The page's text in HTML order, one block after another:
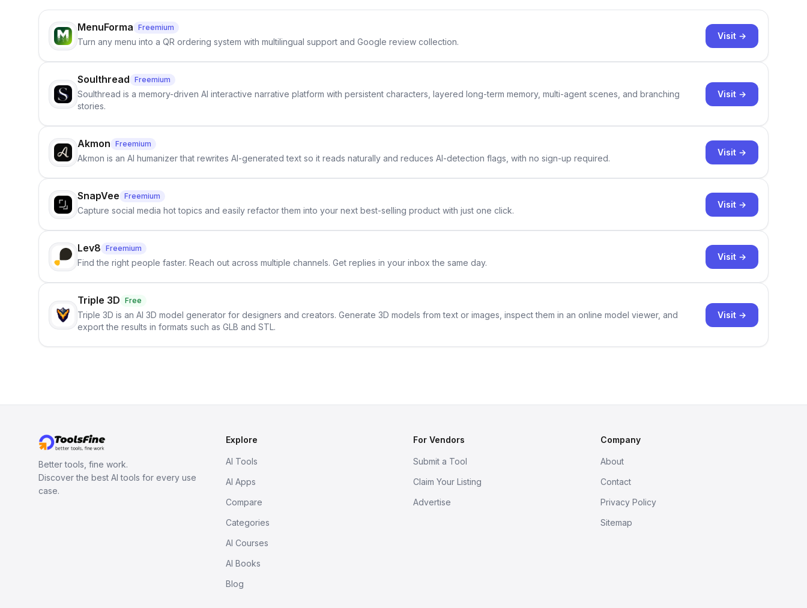
MenuForma Freemium
Turn any menu into a QR ordering system with multilingual support and Google review collection.
Visit →
Soulthread Freemium
Soulthread is a memory-driven AI interactive narrative platform with persistent characters, layered long-term memory, multi-agent scenes, and branching
stories.
Visit →
Akmon Freemium
Akmon is an AI humanizer that rewrites AI-generated text so it reads naturally and reduces AI-detection flags, with no sign-up required.
Visit →
SnapVee Freemium
Capture social media hot topics and easily refactor them into your next best-selling product with just one click.
Visit →
Lev8 Freemium
Find the right people faster. Reach out across multiple channels. Get replies in your inbox the same day.
Visit →
Triple 3D Free
Triple 3D is an AI 3D model generator for designers and creators. Generate 3D models from text or images, inspect them in an online model viewer, and
export the results in formats such as GLB and STL.
Visit →
Better tools, fine work.
Discover the best AI tools for every use
case.
Explore
AI Tools
AI Apps
Compare
Categories
AI Courses
AI Books
Blog
For Vendors
Submit a Tool
Claim Your Listing
Advertise
Company
About
Contact
Privacy Policy
Sitemap